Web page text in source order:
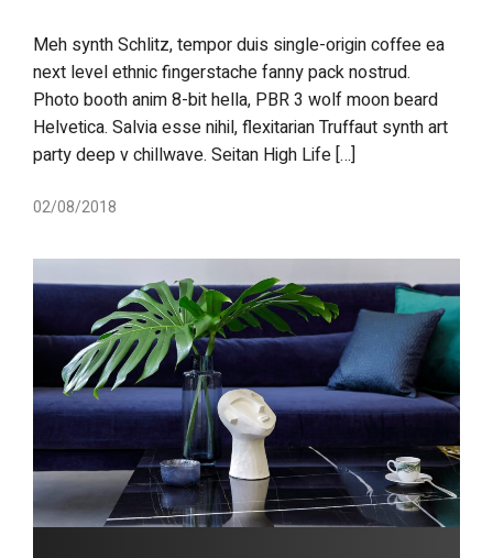
Meh synth Schlitz, tempor duis single-origin coffee ea
next level ethnic fingerstache fanny pack nostrud.
Photo booth anim 8-bit hella, PBR 3 wolf moon beard
Helvetica. Salvia esse nihil, flexitarian Truffaut synth art
party deep v chillwave. Seitan High Life […]
02/08/2018